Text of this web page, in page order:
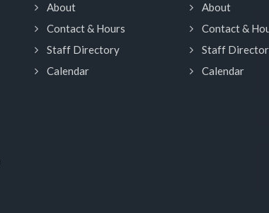
About
Contact & Hours
Staff Directory
Calendar
About
Contact &
Staff
Calendar